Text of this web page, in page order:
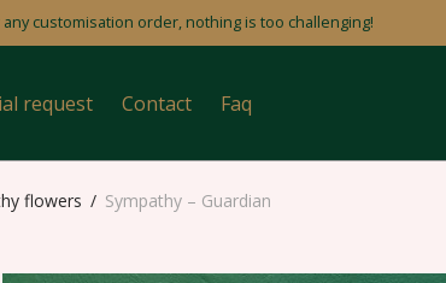
customisation order, nothing is too challenging!
request Contact Faq
flowers / Sympathy – Guardian